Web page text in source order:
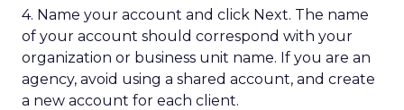
4. Name your account and click Next. The name
of your account should correspond with your
organization or business unit name. If you are an
agency, avoid using a shared account, and create
a new account for each client.